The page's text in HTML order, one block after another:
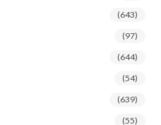
(643)
(97)
(644)
(54)
(639)
(55)